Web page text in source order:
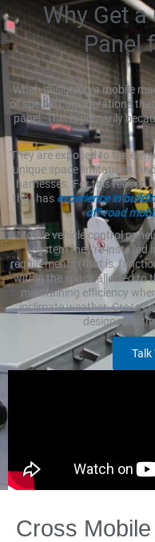
Why Get
Panel
When designing a mobile
of special considerations
panel. This is primarily
They are exposed to the
unique space limitations,
harnesses. For this
that has experience in
off-road
Mobile vehicle control
system they’re installed
requirements (that is,
within the space allotted to
maintaining efficiency
inclimate weather. Cross
designed
Talk
Cross